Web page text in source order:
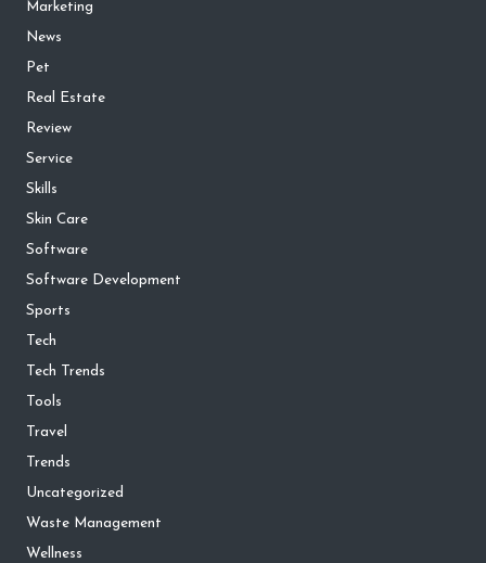
Marketing
News
Pet
Real Estate
Review
Service
Skills
Skin Care
Software
Software Development
Sports
Tech
Tech Trends
Tools
Travel
Trends
Uncategorized
Waste Management
Wellness